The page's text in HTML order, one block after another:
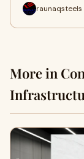
raunaqsteels
More in